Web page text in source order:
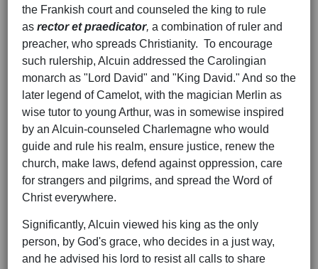
the Frankish court and counseled the king to rule
as rector et praedicator, a combination of ruler and
preacher, who spreads Christianity. To encourage
such rulership, Alcuin addressed the Carolingian
monarch as "Lord David" and "King David." And so the
later legend of Camelot, with the magician Merlin as
wise tutor to young Arthur, was in somewise inspired
by an Alcuin-counseled Charlemagne who would
guide and rule his realm, ensure justice, renew the
church, make laws, defend against oppression, care
for strangers and pilgrims, and spread the Word of
Christ everywhere.
Significantly, Alcuin viewed his king as the only
person, by God's grace, who decides in a just way,
and he advised his lord to resist all calls to share